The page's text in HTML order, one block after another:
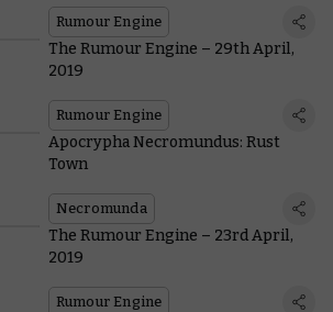
Rumour Engine
The Rumour Engine – 29th April,
2019
Rumour Engine
Apocrypha Necromundus: Rust
Town
Necromunda
The Rumour Engine – 23rd April,
2019
Rumour Engine